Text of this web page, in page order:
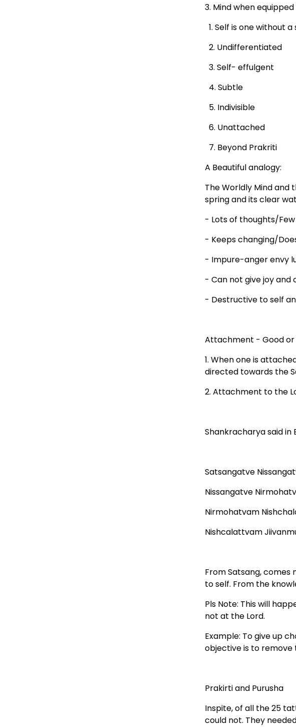
3. Mind when
1. Self is one without
2. Undifferentiated
3. Self- effulgent
4. Subtle
5. Indivisible
6. Unattached
7. Beyond Prakriti
A Beautiful analogy:
The Worldly Mind and
spring and its clear
- Lots of thoughts/
- Keeps changing/
- Impure-anger envy
- Can not give joy
- Destructive to self
Attachment - Good or
1. When one is
directed towards the
2. Attachment to the
Shankracharya said in
Satsangatve
Nissangatve
Nirmohatvam
Nishcalattvam
From Satsang,
to self. From the
Pls Note: This will
not at the Lord.
Example: To give up
objective is to remove
Prakirti and Purusha
Inspite, of all the 25
could not. They